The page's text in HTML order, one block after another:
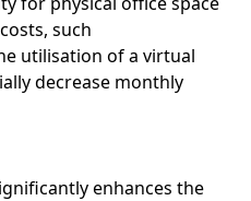
such
utilisation of a virtual
decrease monthly
enhances the